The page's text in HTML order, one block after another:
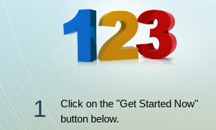
Click on the "Get Started Now"
button below.